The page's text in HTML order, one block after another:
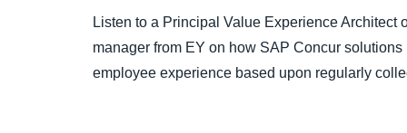
Listen to a Principal Value Experience Architect
manager from EY on how SAP Concur
employee experience based upon regularly